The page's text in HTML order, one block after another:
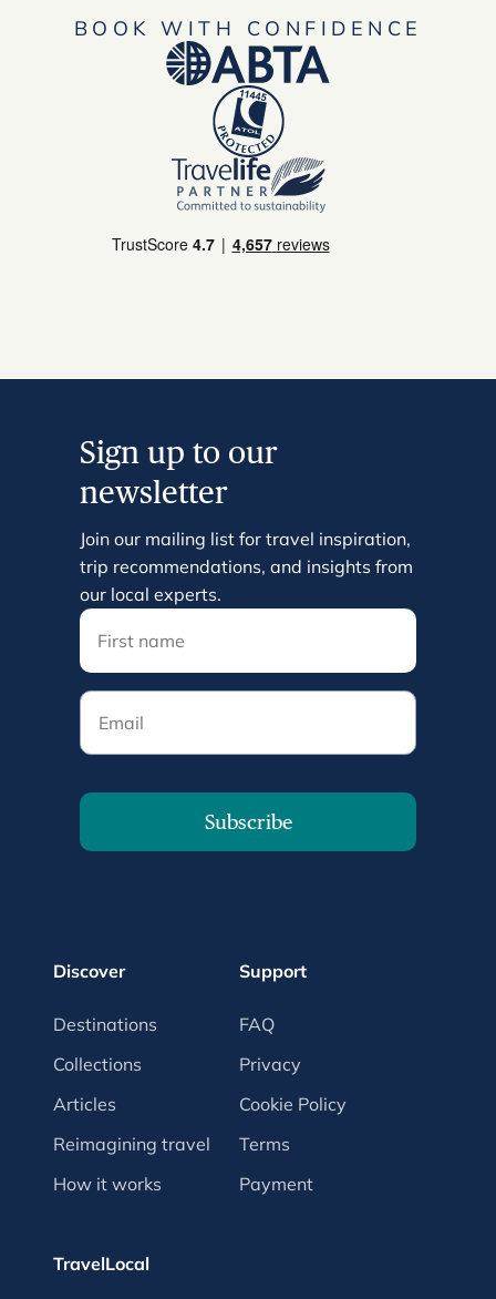
BOOK WITH CONFIDENCE
Sign up to our
newsletter
Join our mailing list for travel inspiration,
trip recommendations, and insights from
our local experts.
Email
Subscribe
Discover
Destinations
Collections
Articles
Reimagining travel
How it works
Support
FAQ
Privacy
Cookie Policy
Terms
Payment
TravelLocal